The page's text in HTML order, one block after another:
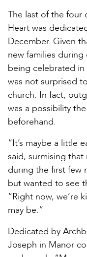
The last of the four
Heart was
December. Given
new families
being celebrated
was not surprised
church. In fact,
was a possibility
beforehand.
“It’s maybe a little
said, surmising
during the first few
but wanted to see
“Right now, we’re
may be.”
Dedicated by
Joseph in Manor